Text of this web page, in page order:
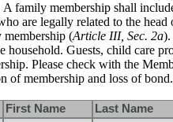
A family membership shall
are legally related to the
(Article III, Sec. 2a).
household. Guests, child care
Please check with the
of membership and loss of bond.
First Name Last Name